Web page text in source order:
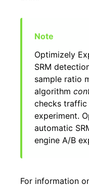
Optimizely
SRM
sample ratio
algorithm
checks traffic
experiment.
automatic
engine A/B
For information